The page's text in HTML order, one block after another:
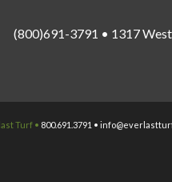
(800)691-3791 • 1317
Turf • 800.691.3791 •